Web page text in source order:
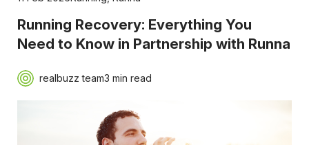
Running Recovery: Everything You
Need to Know in Partnership with Runna
realbuzz team3 min read